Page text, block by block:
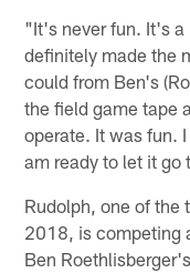
"It's never fun. It's
definitely made the
could from Ben's
the field game tape
operate. It was fun.
am ready to let it go
Rudolph, one of the
2018, is competing
Ben